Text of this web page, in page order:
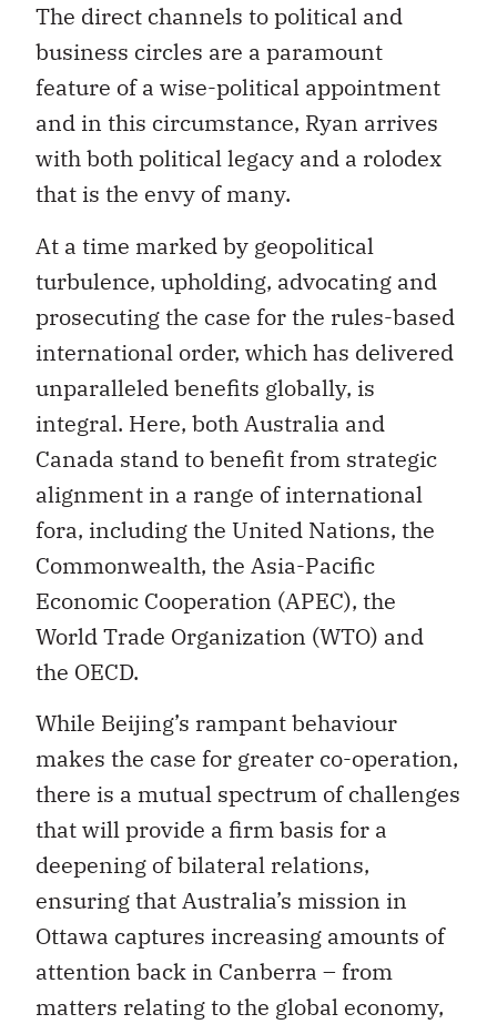
The direct channels to political and
business circles are a paramount
feature of a wise-political appointment
and in this circumstance, Ryan arrives
with both political legacy and a rolodex
that is the envy of many.
At a time marked by geopolitical
turbulence, upholding, advocating and
prosecuting the case for the rules-based
international order, which has delivered
unparalleled benefits globally, is
integral. Here, both Australia and
Canada stand to benefit from strategic
alignment in a range of international
fora, including the United Nations, the
Commonwealth, the Asia-Pacific
Economic Cooperation (APEC), the
World Trade Organization (WTO) and
the OECD.
While Beijing’s rampant behaviour
makes the case for greater co-operation,
there is a mutual spectrum of challenges
that will provide a firm basis for a
deepening of bilateral relations,
ensuring that Australia’s mission in
Ottawa captures increasing amounts of
attention back in Canberra – from
matters relating to the global economy,